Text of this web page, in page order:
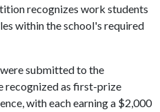
recognizes work students
within the school's required
submitted to the
recognized as first-prize
with each earning a $2,000